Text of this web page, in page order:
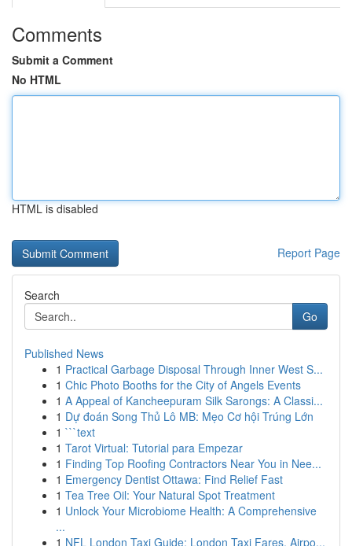
Comments
Submit a Comment
No HTML
HTML is disabled
Report Page
Search
Go
Published News
1 Practical Garbage Disposal Through Inner West S...
1 Chic Photo Booths for the City of Angels Events
1 A Appeal of Kancheepuram Silk Sarongs: A Classi...
1 Dự đoán Song Thủ Lô MB: Mẹo Cơ hội Trúng Lớn
1 ```text
1 Tarot Virtual: Tutorial para Empezar
1 Finding Top Roofing Contractors Near You in Nee...
1 Emergency Dentist Ottawa: Find Relief Fast
1 Tea Tree Oil: Your Natural Spot Treatment
1 Unlock Your Microbiome Health: A Comprehensive
...
1 NFL London Taxi Guide: London Taxi Fares, Airpo...